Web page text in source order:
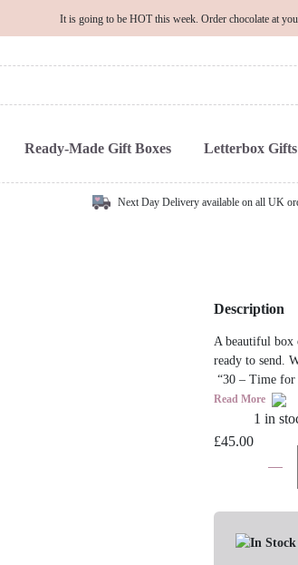
It is going to be HOT this week. Order chocolate at
Ready-Made Gift Boxes Letterbox Gifts
Next Day Delivery available on all UK
Description
A beautiful box
ready to send.
“30 – Time for
Read More
£45.00
1 in
Box